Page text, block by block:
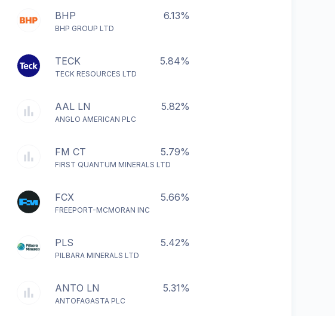
BHP 6.13%
BHP GROUP LTD
TECK 5.84%
TECK RESOURCES LTD
AAL LN 5.82%
ANGLO AMERICAN PLC
FM CT 5.79%
FIRST QUANTUM MINERALS LTD
FCX 5.66%
FREEPORT-MCMORAN INC
PLS 5.42%
PILBARA MINERALS LTD
ANTO LN 5.31%
ANTOFAGASTA PLC